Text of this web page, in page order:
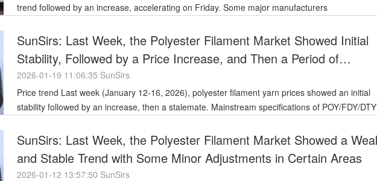
trend followed by an increase, accelerating on Friday. Some major manufacturers
SunSirs: Last Week, the Polyester Filament Market Showed Initial
Stability, Followed by a Price Increase, and Then a Period of
Stagnation
2026-01-19 11:06:35 SunSirs
Price trend Last week (January 12-16, 2026), polyester filament yarn prices showed an initial
stability followed by an increase, then a stalemate. Mainstream specifications of POY/FDY/DTY
SunSirs: Last Week, the Polyester Filament Market Showed a
and Stable Trend with Some Minor Adjustments in Certain Areas
2026-01-12 13:57:50 SunSirs